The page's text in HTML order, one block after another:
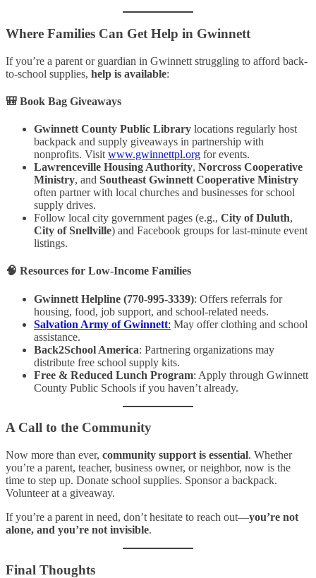
Where Families Can Get Help in Gwinnett
If you’re a parent or guardian in Gwinnett struggling to afford back-
to-school supplies, help is available:
🎒 Book Bag Giveaways
Gwinnett County Public Library locations regularly host
backpack and supply giveaways in partnership with
nonprofits. Visit www.gwinnettpl.org for events.
Lawrenceville Housing Authority, Norcross Cooperative
Ministry, and Southeast Gwinnett Cooperative Ministry
often partner with local churches and businesses for school
supply drives.
Follow local city government pages (e.g., City of Duluth,
City of Snellville) and Facebook groups for last-minute event
listings.
🧠 Resources for Low-Income Families
Gwinnett Helpline (770-995-3339): Offers referrals for
housing, food, job support, and school-related needs.
Salvation Army of Gwinnett: May offer clothing and school
assistance.
Back2School America: Partnering organizations may
distribute free school supply kits.
Free & Reduced Lunch Program: Apply through Gwinnett
County Public Schools if you haven’t already.
A Call to the Community
Now more than ever, community support is essential. Whether
you’re a parent, teacher, business owner, or neighbor, now is the
time to step up. Donate school supplies. Sponsor a backpack.
Volunteer at a giveaway.
If you’re a parent in need, don’t hesitate to reach out—you’re not
alone, and you’re not invisible.
Final Thoughts